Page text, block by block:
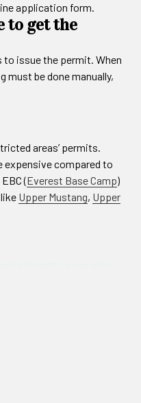
application form.
to get the
to issue the permit. When
must be done manually,
areas’ permits.
expensive compared to
(Everest Base Camp)
Upper Mustang, Upper